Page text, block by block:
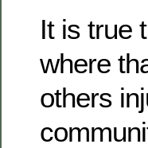
It is true
where
others